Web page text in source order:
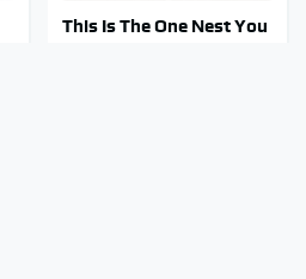
This Is The One Nest You